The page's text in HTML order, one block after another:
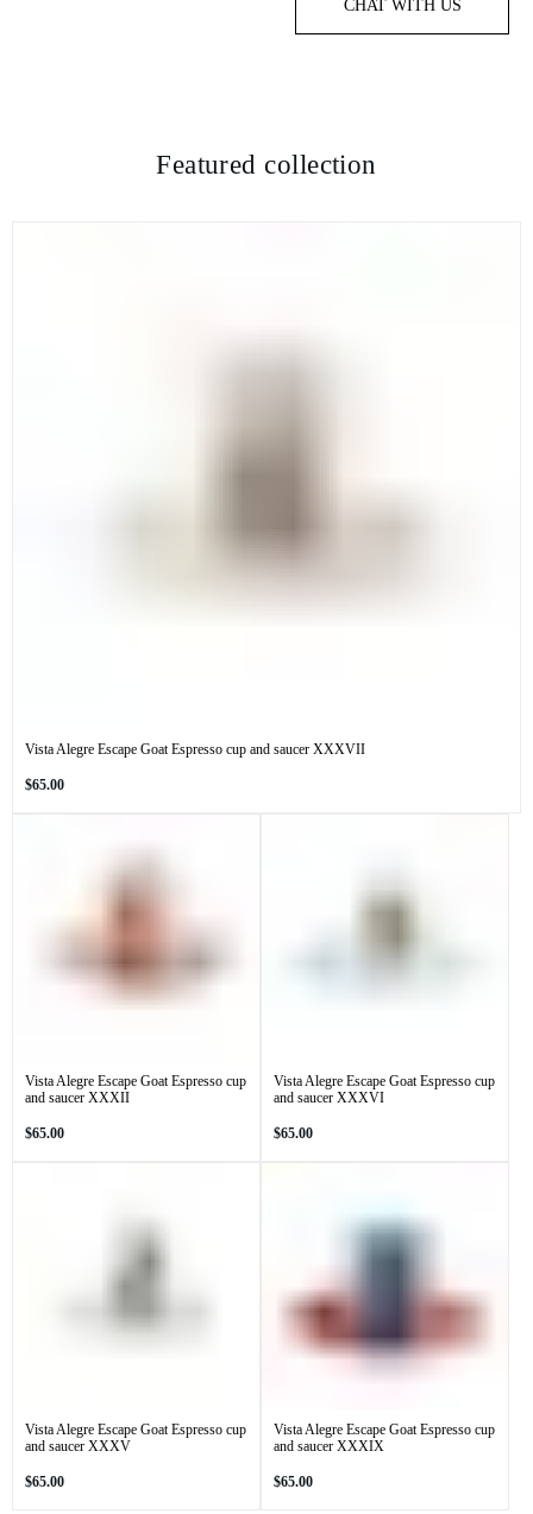
CHAT WITH US
Featured collection
Vista Alegre Escape Goat Espresso cup and saucer XXXVII
Regular
$65.00
Vista Alegre Escape Goat Espresso cup
and saucer XXXII
Regular
$65.00
Vista Alegre Escape Goat Espresso cup
and saucer XXXVI
Regular
$65.00
Vista Alegre Escape Goat Espresso cup
and saucer XXXV
Regular
$65.00
Vista Alegre Escape Goat Espresso cup
and saucer XXXIX
Regular
$65.00